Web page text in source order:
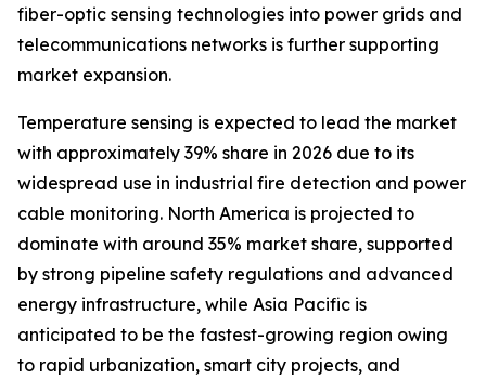
fiber-optic sensing technologies into power grids and
telecommunications networks is further supporting
market expansion.
Temperature sensing is expected to lead the market
with approximately 39% share in 2026 due to its
widespread use in industrial fire detection and power
cable monitoring. North America is projected to
dominate with around 35% market share, supported
by strong pipeline safety regulations and advanced
energy infrastructure, while Asia Pacific is
anticipated to be the fastest-growing region owing
to rapid urbanization, smart city projects, and